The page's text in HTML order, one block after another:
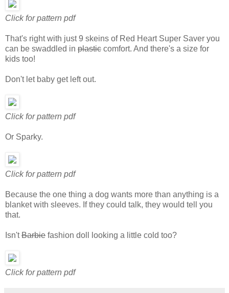
Click for pattern pdf
That's right with just 9 skeins of Red Heart Super Saver you
can be swaddled in plastic comfort. And there's a size for
kids too!
Don't let baby get left out.
Click for pattern pdf
Or Sparky.
Click for pattern pdf
Because the one thing a dog wants more than anything is a
blanket with sleeves. If they could talk, they would tell you
that.
Isn'tBarbie fashion doll looking a little cold too?
Click for pattern pdf